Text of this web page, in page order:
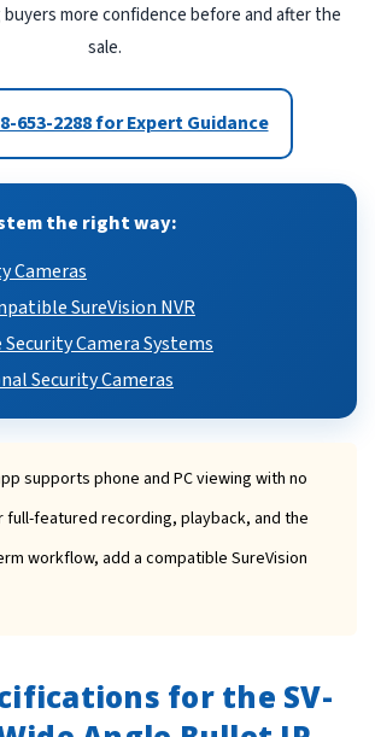
more confidence before and after the
sale.
653-2288 for Expert Guidance
the right way:
Cameras
SureVision NVR
Camera Systems
Security Cameras
supports phone and PC viewing with no
full-featured recording, playback, and the
workflow, add a compatible SureVision
for the SV-